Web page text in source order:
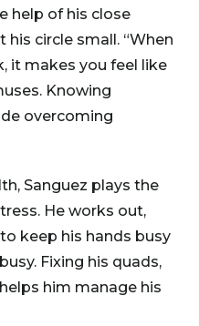
help of his close
circle small. “When
it makes you feel like
Knowing
overcoming
Sanguez plays the
He works out,
keep his hands busy
Fixing his quads,
him manage his